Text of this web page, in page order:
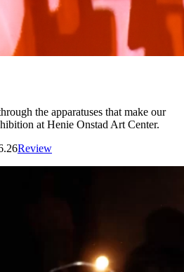
the apparatuses that make our
at Henie Onstad Art Center.
Review